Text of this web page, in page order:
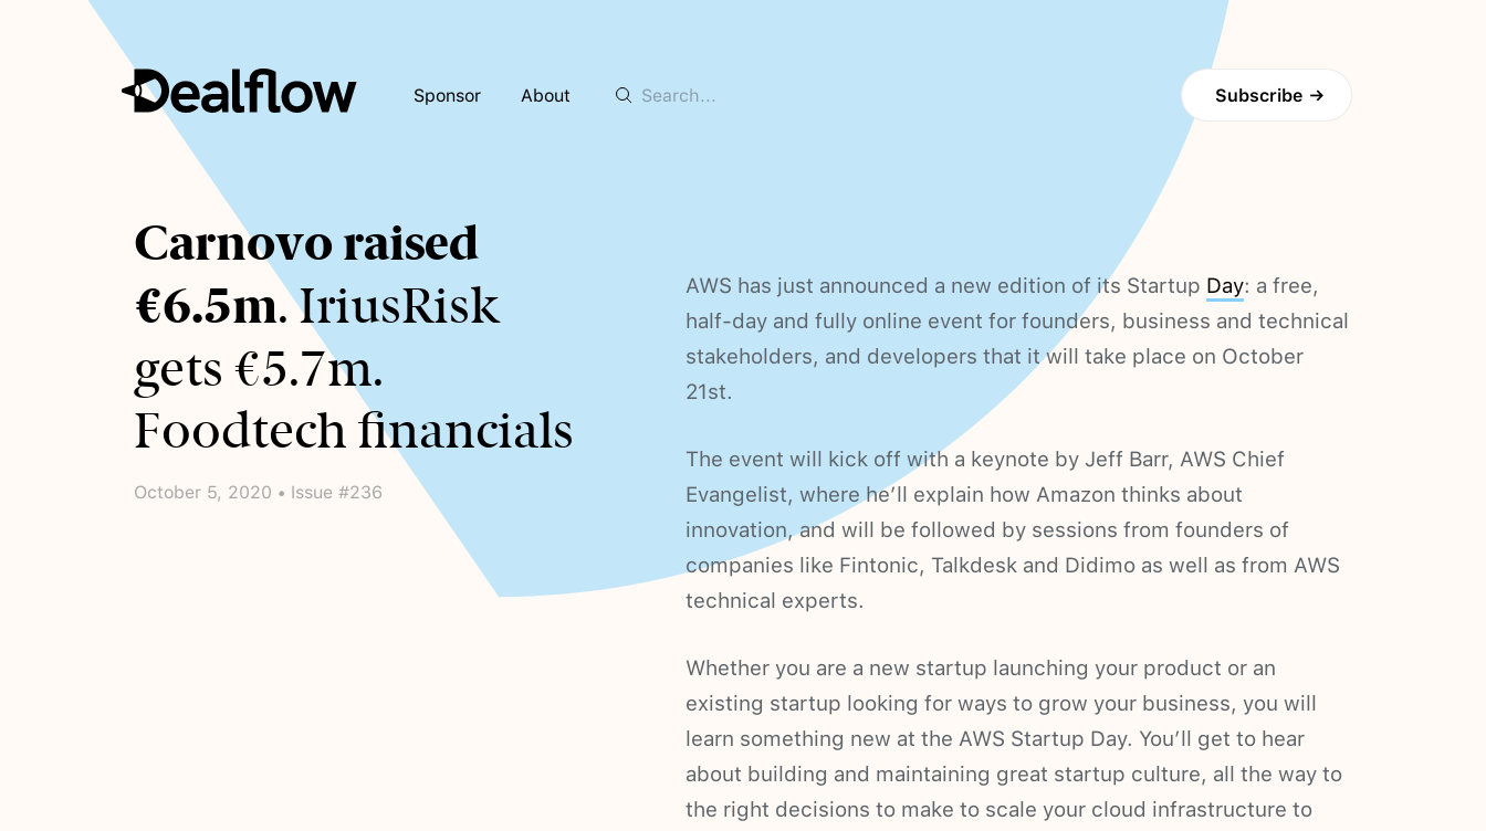
Sponsor About
Awaiting
keywords...
Carnovo raised
€6.5m. IriusRisk
gets €5.7m.
Foodtech financials
October 5, 2020 • Issue #236
AWS has just announced a new edition of its Startup Day: a free,
half-day and fully online event for founders, business and technical
stakeholders, and developers that it will take place on October
21st.
The event will kick off with a keynote by Jeff Barr, AWS Chief
Evangelist, where he’ll explain how Amazon thinks about
innovation, and will be followed by sessions from founders of
companies like Fintonic, Talkdesk and Didimo as well as from AWS
technical experts.
Whether you are a new startup launching your product or an
existing startup looking for ways to grow your business, you will
learn something new at the AWS Startup Day. You’ll get to hear
about building and maintaining great startup culture, all the way to
the right decisions to make to scale your cloud infrastructure to
Subscribe →